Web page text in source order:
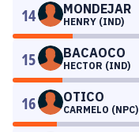
14 MONDEJAR
HENRY (IND)
15 BACAOCO
HECTOR (IND)
16 OTICO
CARMELO (NPC)